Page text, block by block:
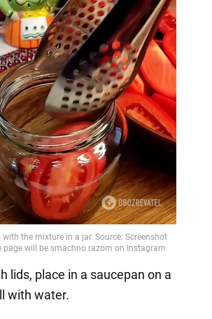
lids, place in a saucepan on a
with water.